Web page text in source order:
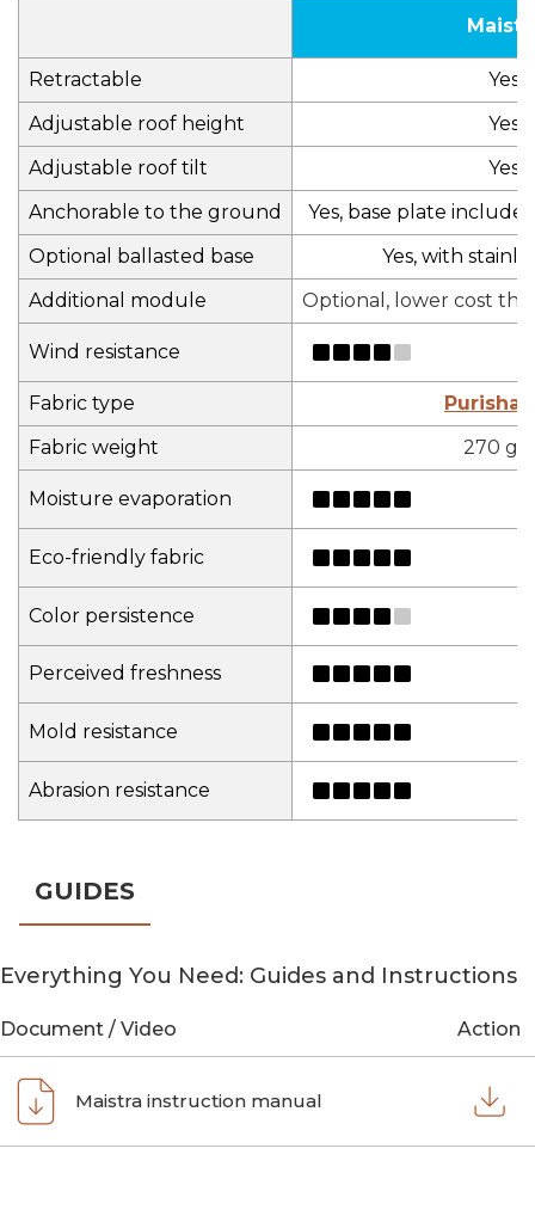
Retractable
Yes
Adjustable roof height
Yes
Adjustable roof tilt
Yes
Anchorable to the ground
Yes, base plate
Optional ballasted base
Yes, with
Additional module
Optional, lower cost
Wind resistance
Fabric type
Fabric weight
270
Moisture evaporation
Eco-friendly fabric
Color persistence
Perceived freshness
Mold resistance
Abrasion resistance
GUIDES
Everything You Need: Guides and Instructions
Document / Video Action
Maistra instruction manual